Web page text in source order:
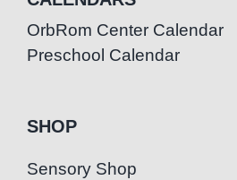
OrbRom Center Calendar
Preschool Calendar
SHOP
Sensory Shop